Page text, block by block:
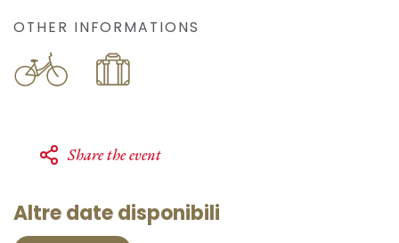
OTHER INFORMATIONS
Share the event
Altre date disponibili